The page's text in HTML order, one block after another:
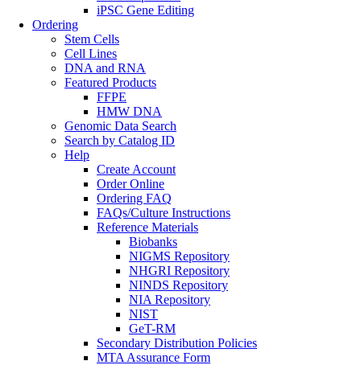
iPSC Gene Editing
Ordering
Stem Cells
Cell Lines
DNA and RNA
Featured Products
FFPE
HMW DNA
Genomic Data Search
Search by Catalog ID
Help
Create Account
Order Online
Ordering FAQ
FAQs/Culture Instructions
Reference Materials
Biobanks
NIGMS Repository
NHGRI Repository
NINDS Repository
NIA Repository
NIST
GeT-RM
Secondary Distribution Policies
MTA Assurance Form